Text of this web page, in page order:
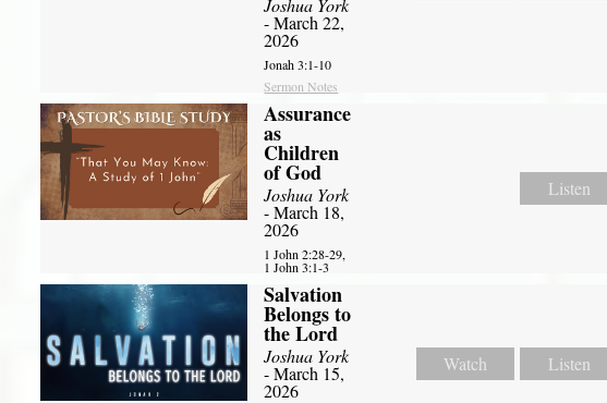
- March 22,
2026
Jonah 3:1-10
Sermon Notes
Assurance
as
Children
of God
Joshua York
- March 18,
2026
1 John 2:28-29,
1 John 3:1-3
Listen
Salvation
Belongs to
the Lord
Joshua York
- March 15,
2026
Watch Listen